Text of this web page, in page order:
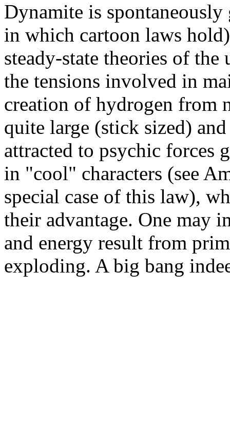
Dynamite is spontaneously
in which cartoon laws
steady-state theories of
the tensions involved in
creation of hydrogen from
quite large (stick sized)
attracted to psychic forces
in "cool" characters (see
special case of this law),
their advantage. One may
and energy result from
exploding. A big bang